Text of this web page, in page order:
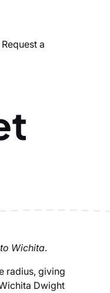
a
Wichita.
radius, giving
Dwight